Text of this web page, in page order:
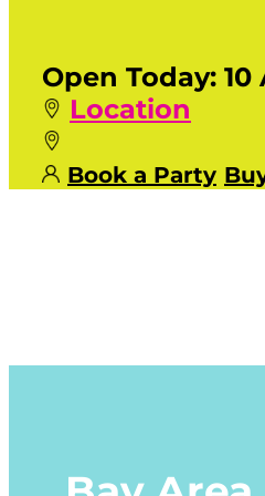
Open Today: 10
Location
Book a Party